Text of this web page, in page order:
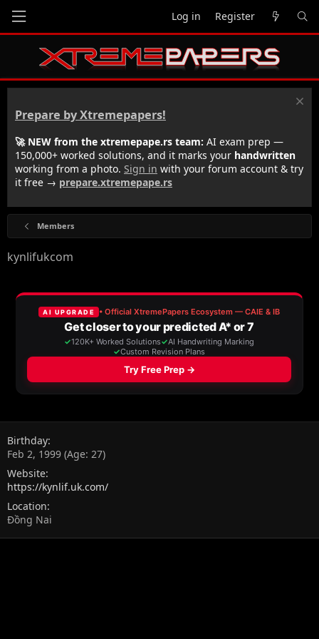
Log in Register
Prepare by Xtremepapers!
🚀 NEW from the xtremepape.rs team: AI exam prep —
150,000+ worked solutions, and it marks your handwritten
working from a photo. Sign in with your forum account & try
it free → prepare.xtremepape.rs
Members
kynlifukcom
Birthday
Feb 2, 1999 (Age: 27)
Website
https://kynlif.uk.com/
Location
Đồng Nai